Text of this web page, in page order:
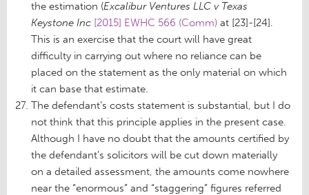
the estimation (Excalibur Ventures LLC v Texas
Keystone Inc [2015] EWHC 566 (Comm) at [23]-[24].
This is an exercise that the court will have great
difficulty in carrying out where no reliance can be
placed on the statement as the only material on which
it can base that estimate.
The defendant’s costs statement is substantial, but I do
not think that this principle applies in the present case.
Although I have no doubt that the amounts certified by
the defendant’s solicitors will be cut down materially
on a detailed assessment, the amounts come nowhere
near the “enormous” and “staggering” figures referred